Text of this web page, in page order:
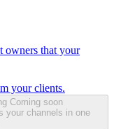
owners that your
your clients.
Coming soon
your channels in one